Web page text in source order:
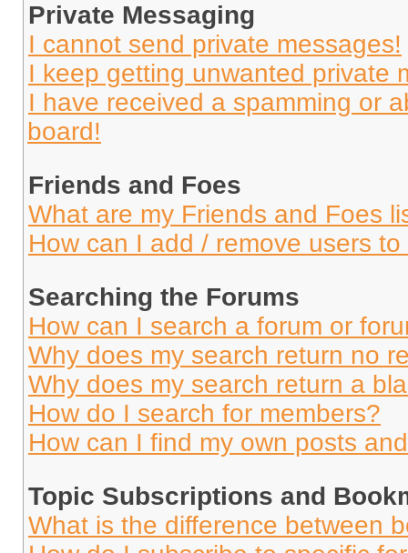
Private Messaging
I cannot send private messages!
I keep getting unwanted private
I have received a spamming or
board!
Friends and Foes
What are my Friends and Foes
How can I add / remove users
Searching the Forums
How can I search a forum or
Why does my search return no
Why does my search return a
How do I search for members?
How can I find my own posts
Topic Subscriptions and
What is the difference between